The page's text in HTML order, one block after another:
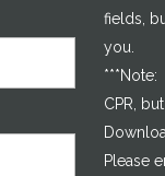
fields,
you.
CPR,
Please